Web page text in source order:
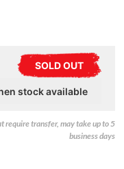
SOLD OUT
transfer, may take up to 5
business days